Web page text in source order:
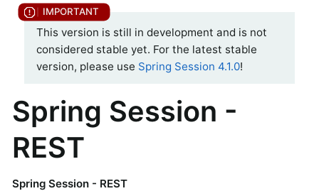
This version is still in development and is not
considered stable yet. For the latest stable
version, please use Spring Session 4.1.0!
Spring Session -
REST
Spring Session - REST